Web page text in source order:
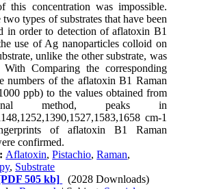
this concentration was impossible.
types of substrates that have been
in order to detection of aflatoxin B1
use of Ag nanoparticles colloid on
unlike the other substrate, was
With Comparing the corresponding
numbers of the aflatoxin B1 Raman
ppb) to the values obtained from
method, peaks in
cm-1
of aflatoxin B1 Raman
confirmed.
Aflatoxin,Pistachio,Raman,
, Substrate
505 kb]
(2028 Downloads)